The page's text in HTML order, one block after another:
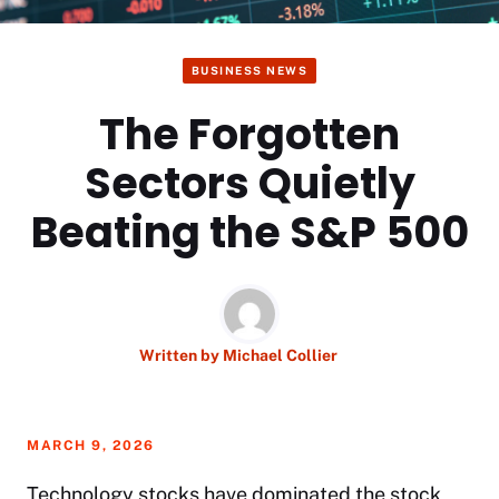
BUSINESS NEWS
The Forgotten
Sectors Quietly
Beating the S&P 500
Written by Michael Collier
MARCH 9, 2026
Technology stocks have dominated the stock